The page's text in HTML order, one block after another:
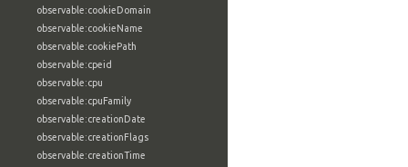
observable:cookieDomain
observable:cookieName
observable:cookiePath
observable:cpeid
observable:cpu
observable:cpuFamily
observable:creationDate
observable:creationFlags
observable:creationTime